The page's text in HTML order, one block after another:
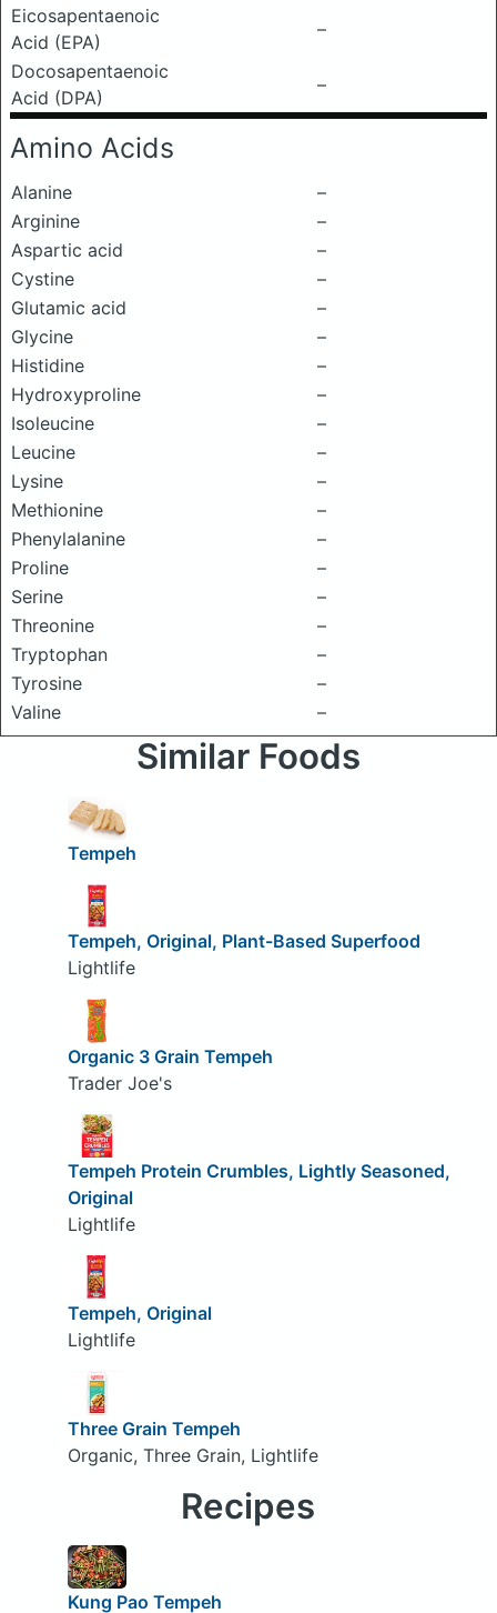
Eicosapentaenoic
Acid (EPA)
–
Docosapentaenoic
Acid (DPA)
–
Amino Acids
Alanine
–
Arginine
–
Aspartic acid
–
Cystine
–
Glutamic acid
–
Glycine
–
Histidine
–
Hydroxyproline
–
Isoleucine
–
Leucine
–
Lysine
–
Methionine
–
Phenylalanine
–
Proline
–
Serine
–
Threonine
–
Tryptophan
–
Tyrosine
–
Valine
–
Similar Foods
Tempeh
Tempeh, Original, Plant-Based Superfood
Lightlife
Organic 3 Grain Tempeh
Trader Joe's
Tempeh Protein Crumbles, Lightly Seasoned,
Original
Lightlife
Tempeh, Original
Lightlife
Three Grain Tempeh
Organic, Three Grain, Lightlife
Recipes
Kung Pao Tempeh